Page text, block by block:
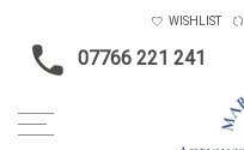
07766 221 241
WISHLIST